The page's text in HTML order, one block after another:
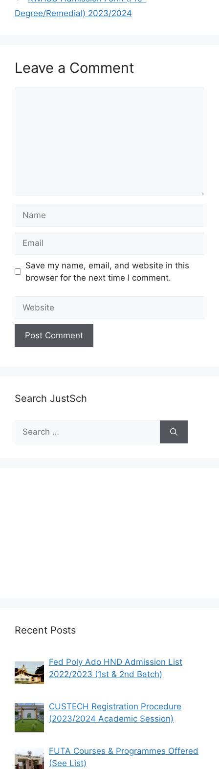
Degree/Remedial) 2023/2024
Leave a Comment
Save my name, email, and website in this
browser for the next time I comment.
Website
Search JustSch
Search
for:
Recent Posts
Fed Poly Ado HND Admission List
2022/2023 (1st & 2nd Batch)
CUSTECH Registration Procedure
(2023/2024 Academic Session)
FUTA Courses & Programmes Offered
(See List)